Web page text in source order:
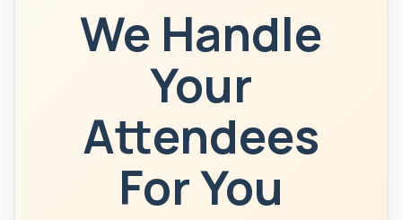
We Handle
Your
Attendees
For You